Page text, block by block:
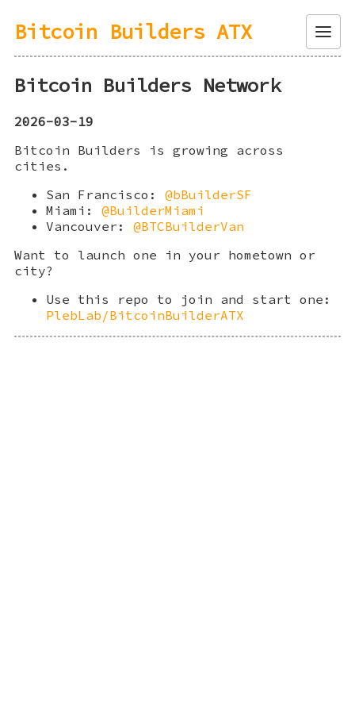
Bitcoin Builders ATX Menu
Bitcoin Builders Network
2026-03-19
Bitcoin Builders is growing across
cities.
San Francisco: @bBuilderSF
Miami: @BuilderMiami
Vancouver: @BTCBuilderVan
Want to launch one in your hometown or
city?
Use this repo to join and start one:
PlebLab/BitcoinBuilderATX